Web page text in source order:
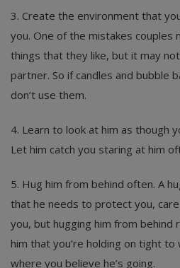
3. Create the environment that
you. One of the mistakes couples
things that they like, but it may
partner. So if candles and bubble
don’t use them.
4. Learn to look at him as though
Let him catch you staring at him
5. Hug him from behind often. A
that he needs to protect you,
you, but hugging him from behind
him that you’re holding on tight
where you believe he’s going.